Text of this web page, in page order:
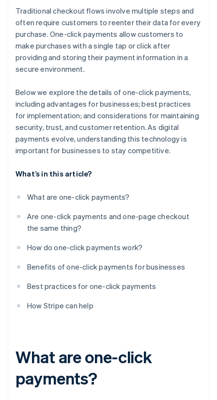
Traditional checkout flows involve multiple steps and
often require customers to reenter their data for every
purchase. One-click payments allow customers to
make purchases with a single tap or click after
providing and storing their payment information in a
secure environment.
Below we explore the details of one-click payments,
including advantages for businesses; best practices
for implementation; and considerations for maintaining
security, trust, and customer retention. As digital
payments evolve, understanding this technology is
important for businesses to stay competitive.
What’s in this article?
What are one-click payments?
Are one-click payments and one-page checkout
the same thing?
How do one-click payments work?
Benefits of one-click payments for businesses
Best practices for one-click payments
How Stripe can help
What are one-click
payments?